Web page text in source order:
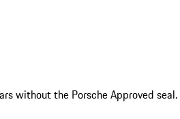
without the Porsche Approved seal.